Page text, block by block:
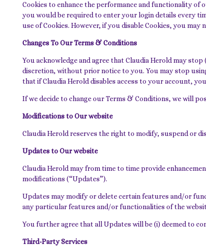
Cookies to enhance the performance and functionality of
you would be required to enter your login details every
use of Cookies. However, if you disable Cookies, you
Changes To Our Terms & Conditions
You acknowledge and agree that Claudia Herold may
discretion, without prior notice to you. You may stop
that if Claudia Herold disables access to your account,
If we decide to change our Terms & Conditions, we will
Modifications to Our website
Claudia Herold reserves the right to modify, suspend or
Updates to Our website
Claudia Herold may from time to time provide
modifications (“Updates”).
Updates may modify or delete certain features and/or
any particular features and/or functionalities of the
You further agree that all Updates will be (i) deemed to
Third-Party Services